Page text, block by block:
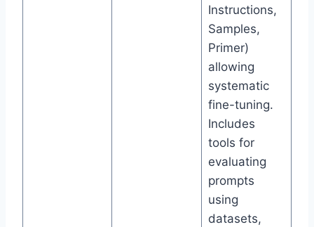
Instructions,
Samples,
Primer)
allowing
systematic
fine-tuning.
Includes
tools for
evaluating
prompts
using
datasets,